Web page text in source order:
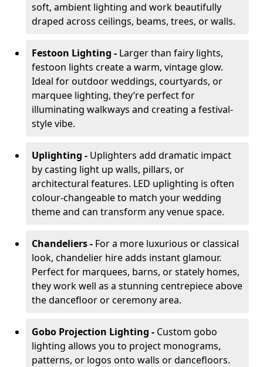
soft, ambient lighting and work beautifully
draped across ceilings, beams, trees, or walls.
Festoon Lighting - Larger than fairy lights,
festoon lights create a warm, vintage glow.
Ideal for outdoor weddings, courtyards, or
marquee lighting, they’re perfect for
illuminating walkways and creating a festival-
style vibe.
Uplighting - Uplighters add dramatic impact
by casting light up walls, pillars, or
architectural features. LED uplighting is often
colour-changeable to match your wedding
theme and can transform any venue space.
Chandeliers - For a more luxurious or classical
look, chandelier hire adds instant glamour.
Perfect for marquees, barns, or stately homes,
they work well as a stunning centrepiece above
the dancefloor or ceremony area.
Gobo Projection Lighting - Custom gobo
lighting allows you to project monograms,
patterns, or logos onto walls or dancefloors.